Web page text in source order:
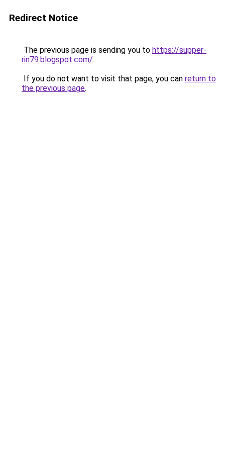
Redirect Notice
The previous page is sending you to https://supper-
rin79.blogspot.com/.
If you do not want to visit that page, you can return to
the previous page.